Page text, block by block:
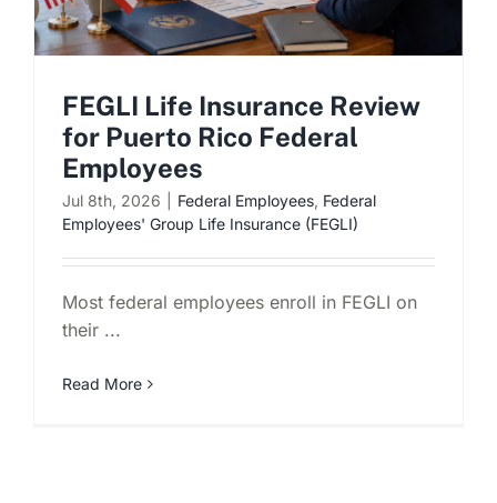
FEGLI Life Insurance Review
for Puerto Rico Federal
Employees
Jul 8th, 2026 Federal Employees, Federal
Employees' Group Life Insurance (FEGLI)
Most federal employees enroll in FEGLI on
their ...
Read More